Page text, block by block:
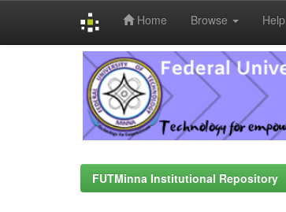
Home Browse Help
FUTMinna Institutional Repository